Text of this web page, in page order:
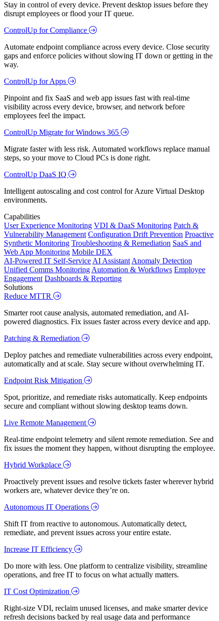
Stay in control of every device. Prevent desktop issues before they
disrupt employees or flood your IT queue.
ControlUp for Compliance
Automate endpoint compliance across every device. Close security
gaps and enforce policies without slowing IT down or getting in the
way.
ControlUp for Apps
Pinpoint and fix SaaS and web app issues fast with real-time
visibility across every device, browser, and network before
employees feel the impact.
ControlUp Migrate for Windows 365
Migrate faster with less risk. Automated workflows replace manual
steps, so your move to Cloud PCs is done right.
ControlUp DaaS IQ
Intelligent autoscaling and cost control for Azure Virtual Desktop
environments.
Capabilities
User Experience Monitoring VDI & DaaS Monitoring Patch &
Vulnerability Management Configuration Drift Prevention Proactive
Synthetic Monitoring Troubleshooting & Remediation SaaS and
Web App Monitoring Mobile DEX
AI-Powered IT Self-Service AI Assistant Anomaly Detection
Unified Comms Monitoring Automation & Workflows Employee
Engagement Dashboards & Reporting
Solutions
Reduce MTTR
Smarter root cause analysis, automated remediation, and AI-
powered diagnostics. Fix issues faster across every device and app.
Patching & Remediation
Deploy patches and remediate vulnerabilities across every endpoint,
automatically and at scale. Stay secure without overwhelming IT.
Endpoint Risk Mitigation
Spot, prioritize, and remediate risks automatically. Keep endpoints
secure and compliant without slowing desktop teams down.
Live Remote Management
Real-time endpoint telemetry and silent remote remediation. See and
fix issues the moment they happen, without disrupting the employee.
Hybrid Workplace
Proactively prevent issues and resolve tickets faster wherever hybrid
workers are, whatever device they’re on.
Autonomous IT Operations
Shift IT from reactive to autonomous. Automatically detect,
remediate, and prevent issues across your entire estate.
Increase IT Efficiency
Do more with less. One platform to centralize visibility, streamline
operations, and free IT to focus on what actually matters.
IT Cost Optimization
Right-size VDI, reclaim unused licenses, and make smarter device
refresh decisions backed by real usage data and performance